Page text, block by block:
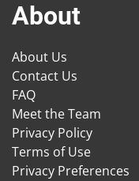
About
About Us
Contact Us
FAQ
Meet the Team
Privacy Policy
Terms of Use
Privacy Preferences